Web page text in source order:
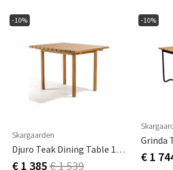
-10%
Skargaarden
Djuro Teak Dining Table 100 X 85
€ 1 385€ 1 539
-10%
€ 1